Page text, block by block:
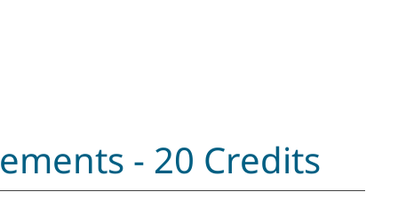
- 20 Credits